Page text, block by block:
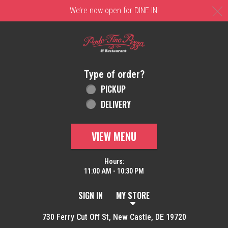
We’re now open for DINE IN!
Home - Order online in New Castle, DE |
Type of order?
Type of order?
PICKUP
DELIVERY
VIEW MENU
Hours:
11:00 AM - 10:30 PM
SIGN IN MY STORE
730 Ferry Cut Off St, New Castle, DE 19720